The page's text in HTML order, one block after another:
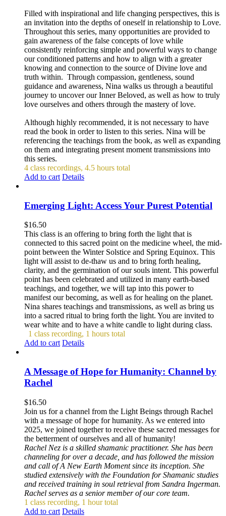
Filled with inspirational and life changing perspectives, this is
an invitation into the depths of oneself in relationship to Love.
Throughout this series, many opportunities are provided to
gain awareness of the false concepts of love while
consistently reinforcing simple and powerful ways to change
our conditioned patterns and how to align with a greater
knowing and connection to the source of Divine love and
truth within. Through compassion, gentleness, sound
guidance and awareness, Nina walks us through a beautiful
journey to uncover our Inner Beloved, as well as how to truly
love ourselves and others through the mastery of love.
Although highly recommended, it is not necessary to have
read the book in order to listen to this series. Nina will be
referencing the teachings from the book, as well as expanding
on them and integrating present moment transmissions into
this series.
4 class recordings, 4.5 hours total
Add to cart Details
Emerging Light: Access Your Purest Potential
$16.50
This class is an offering to bring forth the light that is
connected to this sacred point on the medicine wheel, the mid-
point between the Winter Solstice and Spring Equinox. This
light will assist to de-thaw us and to bring forth healing,
clarity, and the germination of our souls intent. This powerful
point has been celebrated and utilized in many earth-based
teachings, and together, we will tap into this power to
manifest our becoming, as well as for healing on the planet.
Nina shares teachings and transmissions, as well as bring us
into a sacred ritual to bring forth the light. You are invited to
wear white and to have a white candle to light during class.
1 class recording, 1 hours total
Add to cart Details
A Message of Hope for Humanity: Channel by
Rachel
$16.50
Join us for a channel from the Light Beings through Rachel
with a message of hope for humanity. As we entered into
2025, we joined together to receive these sacred messages for
the betterment of ourselves and all of humanity!
Rachel Nez is a skilled shamanic practitioner. She has been
channeling for over a decade, and has followed the mission
and call of A New Earth Moment since its inception. She
studied extensively with the Foundation for Shamanic studies
and received training in soul retrieval from Sandra Ingerman.
Rachel serves as a senior member of our core team.
1 class recording, 1 hour total
Add to cart Details